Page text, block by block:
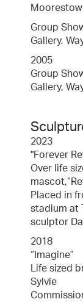
Group
Gallery,
2005
Group
Gallery,
2023
"Forever
Over life
Placed in
stadium at
sculptor
2018
“Imagine”
Life sized
Sylvie